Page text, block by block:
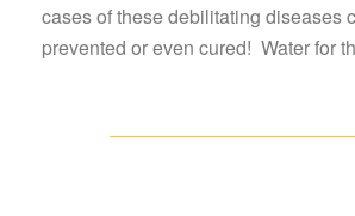
cases of these debilitating diseases
prevented or even cured! Water for